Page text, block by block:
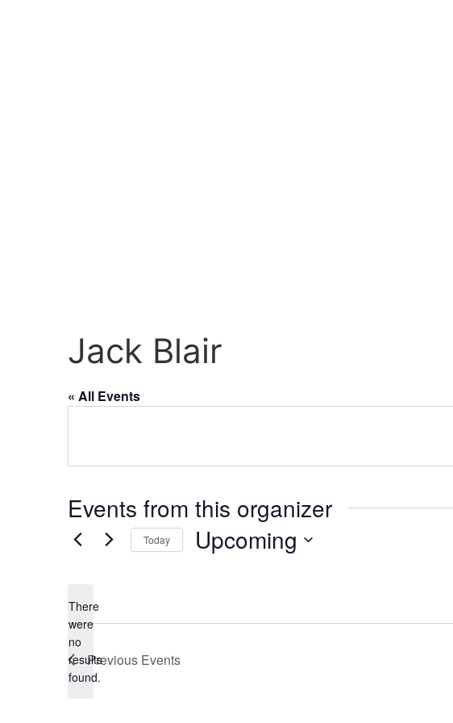
Jack Blair
« All Events
Events from this organizer
Notice
There
were
no
results
found.
Today Upcoming
Previous Events